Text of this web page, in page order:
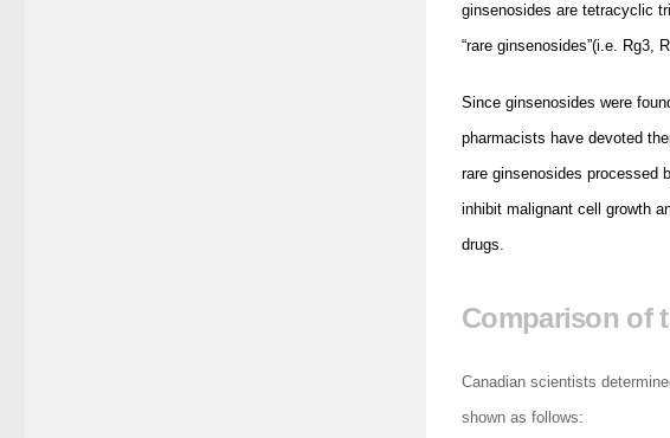
ginsenosides are tetracyclic
“rare ginsenosides”(i.e. Rg3,
Since ginsenosides were
pharmacists have devoted
rare ginsenosides processed
inhibit malignant cell growth
drugs.
Comparison of
Canadian scientists
shown as follows: